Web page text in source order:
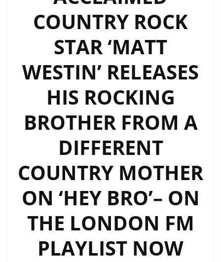
COUNTRY ROCK
STAR ‘MATT
WESTIN’ RELEASES
HIS ROCKING
BROTHER FROM A
DIFFERENT
COUNTRY MOTHER
ON ‘HEY BRO’– ON
THE LONDON FM
PLAYLIST NOW